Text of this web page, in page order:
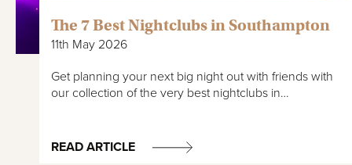
The 7 Best Nightclubs in Southampton
11th May 2026
Get planning your next big night out with friends with
our collection of the very best nightclubs in…
READ ARTICLE